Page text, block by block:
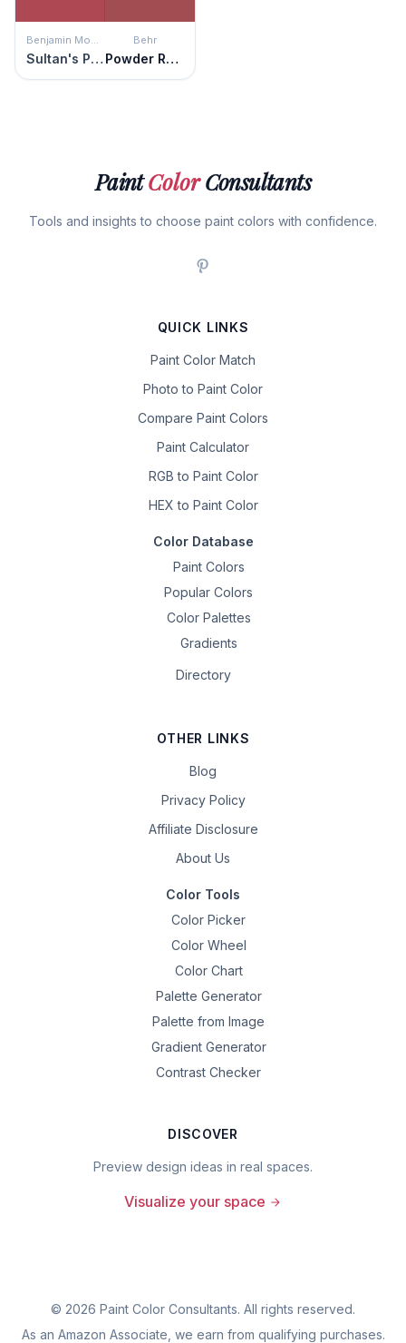
Benjamin Moore
Sultan's Palace
Behr
Powder Room
PaintColorConsultants
Tools and insights to choose paint colors with confidence.
QUICK LINKS
Paint Color Match
Photo to Paint Color
Compare Paint Colors
Paint Calculator
RGB to Paint Color
HEX to Paint Color
Color Database
Paint Colors
Popular Colors
Color Palettes
Gradients
Directory
OTHER LINKS
Blog
Privacy Policy
Affiliate Disclosure
About Us
Color Tools
Color Picker
Color Wheel
Color Chart
Palette Generator
Palette from Image
Gradient Generator
Contrast Checker
DISCOVER
Preview design ideas in real spaces.
Visualize your space
© 2026 Paint Color Consultants. All rights reserved.
As an Amazon Associate, we earn from qualifying purchases.